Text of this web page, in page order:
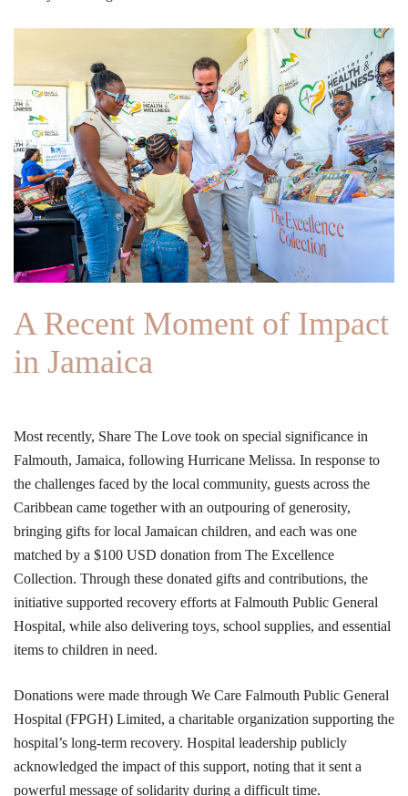
A Recent Moment of Impact
in Jamaica
Most recently, Share The Love took on special significance in
Falmouth, Jamaica, following Hurricane Melissa. In response to
the challenges faced by the local community, guests across the
Caribbean came together with an outpouring of generosity,
bringing gifts for local Jamaican children, and each was one
matched by a $100 USD donation from The Excellence
Collection. Through these donated gifts and contributions, the
initiative supported recovery efforts at Falmouth Public General
Hospital, while also delivering toys, school supplies, and essential
items to children in need.
Donations were made through We Care Falmouth Public General
Hospital (FPGH) Limited, a charitable organization supporting the
hospital’s long-term recovery. Hospital leadership publicly
acknowledged the impact of this support, noting that it sent a
powerful message of solidarity during a difficult time.